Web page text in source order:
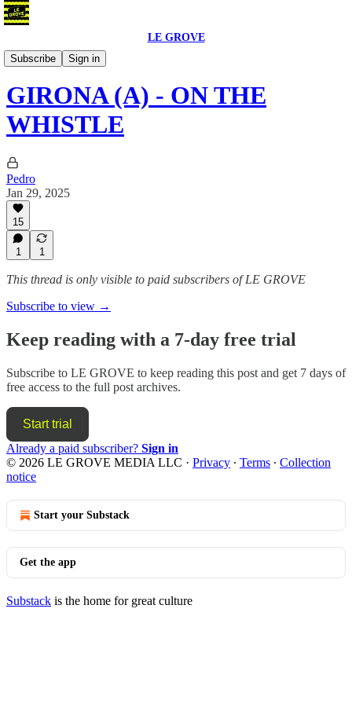
LE GROVE
Subscribe
Sign in
Podcast
GIRONA (A) - ON THE
WHISTLE
Pedro
Jan 29, 2025
15
1 1
This thread is only visible to paid subscribers of LE GROVE
Subscribe to view →
Keep reading with a 7-day free trial
Subscribe to LE GROVE to keep reading this post and get 7 days of
free access to the full post archives.
Start trial
Already a paid subscriber? Sign in
© 2026 LE GROVE MEDIA LLC · Privacy ∙ Terms ∙ Collection
notice
Start your Substack
Get the app
Substack is the home for great culture